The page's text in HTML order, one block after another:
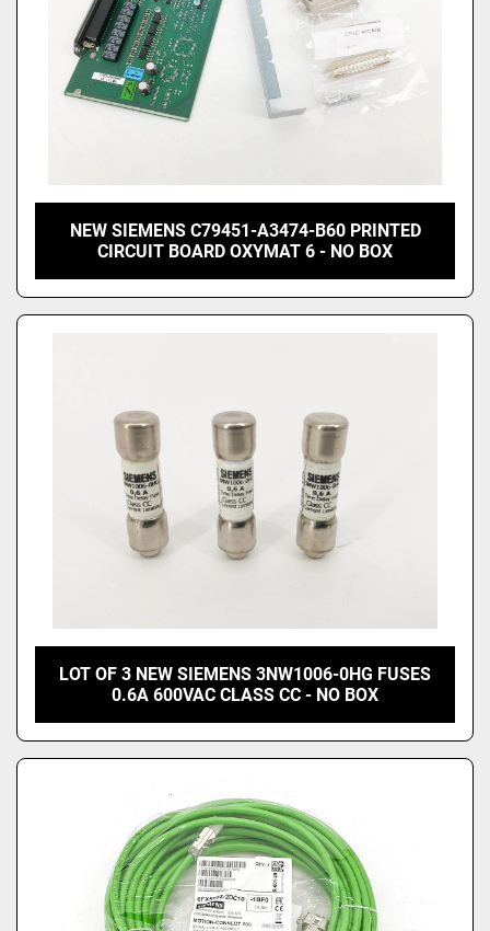
NEW SIEMENS C79451-A3474-B60 PRINTED
CIRCUIT BOARD OXYMAT 6 - NO BOX
LOT OF 3 NEW SIEMENS 3NW1006-0HG FUSES
0.6A 600VAC CLASS CC - NO BOX